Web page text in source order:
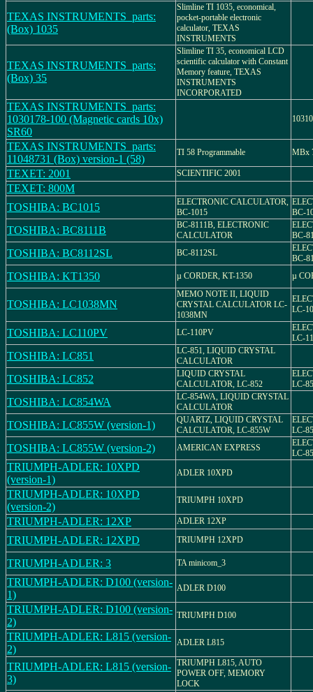
TEXAS INSTRUMENTS_parts:
(Box) 1035
Slimline TI 1035, economical,
pocket-portable electronic
calculator, TEXAS
INSTRUMENTS
TEXAS INSTRUMENTS_parts:
(Box) 35
Slimline TI 35, economical LCD
scientific calculator with Constant
Memory feature, TEXAS
INSTRUMENTS
INCORPORATED
TEXAS INSTRUMENTS_parts:
1030178-100 (Magnetic cards 10x)
SR60
TEXAS INSTRUMENTS_parts:
11048731 (Box) version-1 (58)
TI 58 Programmable MBx
TEXET: 2001 SCIENTIFIC 2001
TEXET: 800M
TOSHIBA: BC1015
ELECTRONIC CALCULATOR,
BC-1015
BC-
TOSHIBA: BC8111B
BC-8111B, ELECTRONIC
CALCULATOR
BC-
TOSHIBA: BC8112SL BC-8112SL
BC-
TOSHIBA: KT1350 µ CORDER, KT-1350 µ
TOSHIBA: LC1038MN
MEMO NOTE II, LIQUID
CRYSTAL CALCULATOR LC-
1038MN
LC-
TOSHIBA: LC110PV LC-110PV
LC-
TOSHIBA: LC851
LC-851, LIQUID CRYSTAL
CALCULATOR
TOSHIBA: LC852
LIQUID CRYSTAL
CALCULATOR, LC-852
LC-
TOSHIBA: LC854WA
LC-854WA, LIQUID CRYSTAL
CALCULATOR
TOSHIBA: LC855W (version-1)
QUARTZ, LIQUID CRYSTAL
CALCULATOR, LC-855W
LC-
TOSHIBA: LC855W (version-2) AMERICAN EXPRESS
LC-
TRIUMPH-ADLER: 10XPD
(version-1)
ADLER 10XPD
TRIUMPH-ADLER: 10XPD
(version-2)
TRIUMPH 10XPD
TRIUMPH-ADLER: 12XP ADLER 12XP
TRIUMPH-ADLER: 12XPD TRIUMPH 12XPD
TRIUMPH-ADLER: 3 TA minicom_3
TRIUMPH-ADLER: D100 (version-
1)
ADLER D100
TRIUMPH-ADLER: D100 (version-
2)
TRIUMPH D100
TRIUMPH-ADLER: L815 (version-
2)
ADLER L815
TRIUMPH-ADLER: L815 (version-
3)
TRIUMPH L815, AUTO
POWER OFF, MEMORY
LOCK